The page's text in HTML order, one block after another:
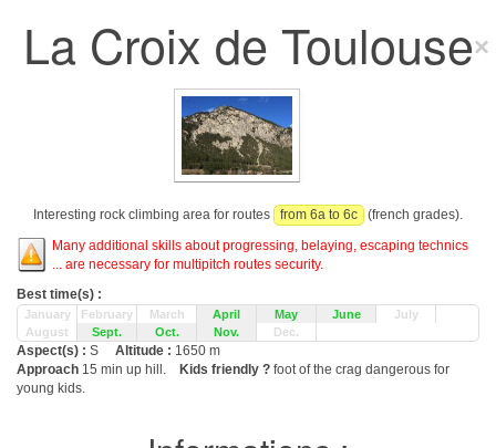
La Croix de Toulouse
Interesting rock climbing area for routes from 6a to 6c
(french grades).
Many additional skills about progressing, belaying, escaping technics
... are necessary for multipitch routes security.
Best time(s) :
January February March April May June
July
August
Sept. Oct. Nov. Dec.
Aspect(s) : S Altitude : 1650 m
Approach 15 min up hill. Kids friendly ? foot of the crag dangerous for
young kids.